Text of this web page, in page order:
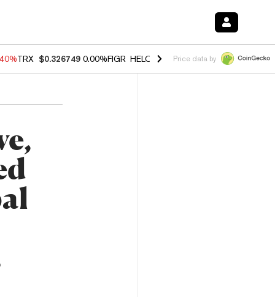
TRX $0.326749 0.00%FIGR_HELOC $1.035 0.20% HYPE $55.51
Price data by